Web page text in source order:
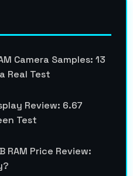
Camera Samples: 13
Real Test
Review: 6.67
Test
RAM Price Review: